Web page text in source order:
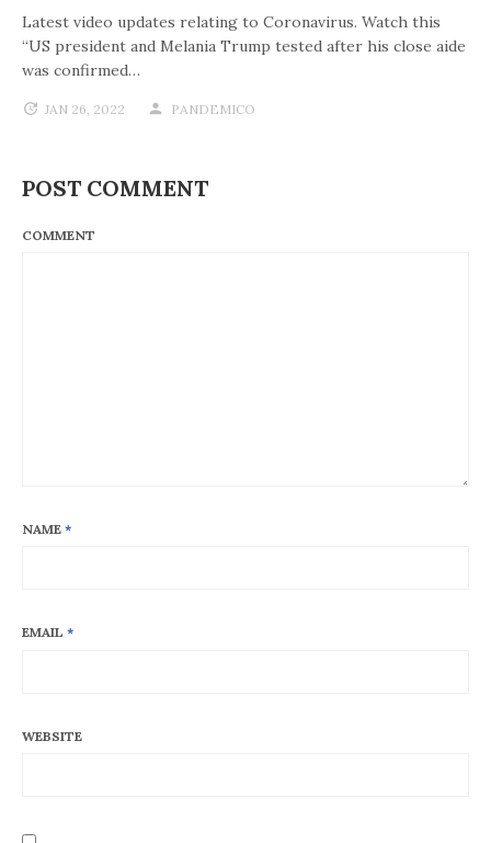
Latest video updates relating to Coronavirus. Watch this
“US president and Melania Trump tested after his close aide
was confirmed…
JAN 26, 2022 PANDEMICO
POST COMMENT
COMMENT
NAME *
EMAIL *
WEBSITE